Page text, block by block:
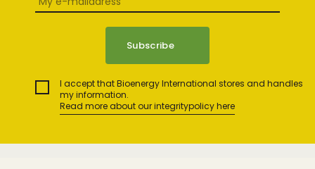
I accept that Bioenergy International stores and handles
my information.
Read more about our integritypolicy here